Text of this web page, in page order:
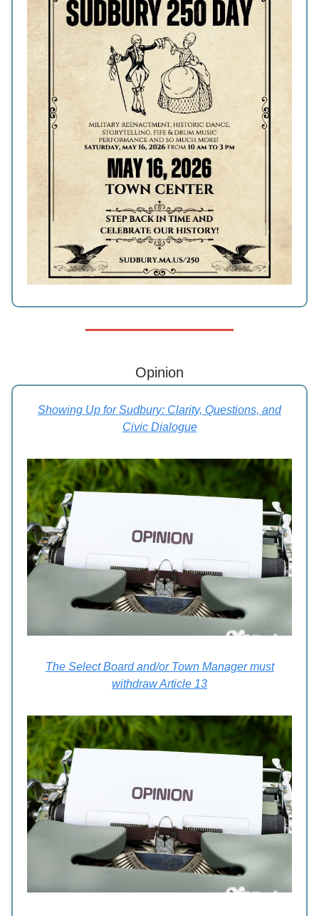
Opinion
Showing Up for Sudbury: Clarity, Questions, and
Civic Dialogue
The Select Board and/or Town Manager must
withdraw Article 13